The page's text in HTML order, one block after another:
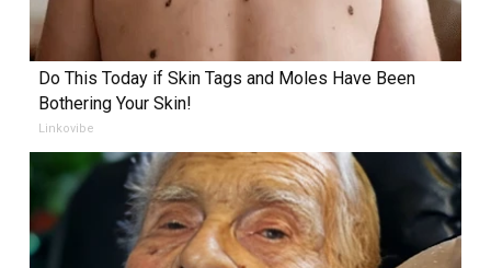
Do This Today if Skin Tags and Moles Have Been
Bothering Your Skin!
Linkovibe